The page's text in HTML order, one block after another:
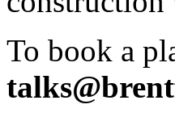
To book a